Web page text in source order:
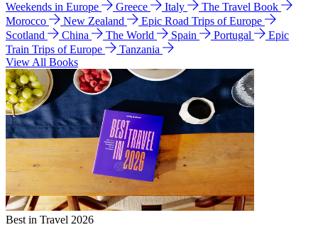
Weekends in Europe
Greece Italy
The Travel Book
Morocco
New Zealand
Epic Road Trips of Europe
Scotland
China The World Spain Portugal
Epic
Train Trips of Europe
Tanzania
View All Books
Best in Travel 2026